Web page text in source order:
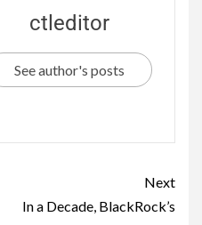
ctleditor
See author's posts
Next
In a Decade, BlackRock’s